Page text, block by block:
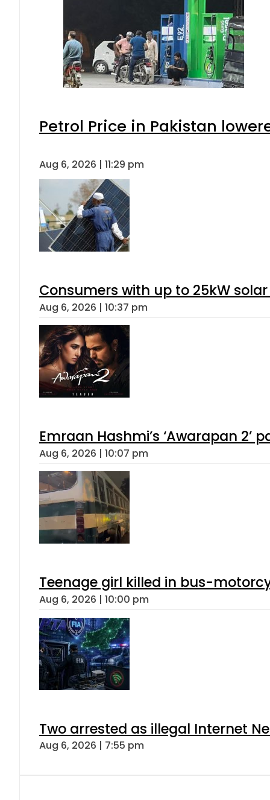
Petrol Price in Pakistan
Aug 6, 2026 | 11:29 pm
Consumers with up to 25kW
Aug 6, 2026 | 10:37 pm
Emraan Hashmi’s ‘Awarapan 2’
Aug 6, 2026 | 10:07 pm
Teenage girl killed in bus-
Aug 6, 2026 | 10:00 pm
Two arrested as illegal Internet
Aug 6, 2026 | 7:55 pm